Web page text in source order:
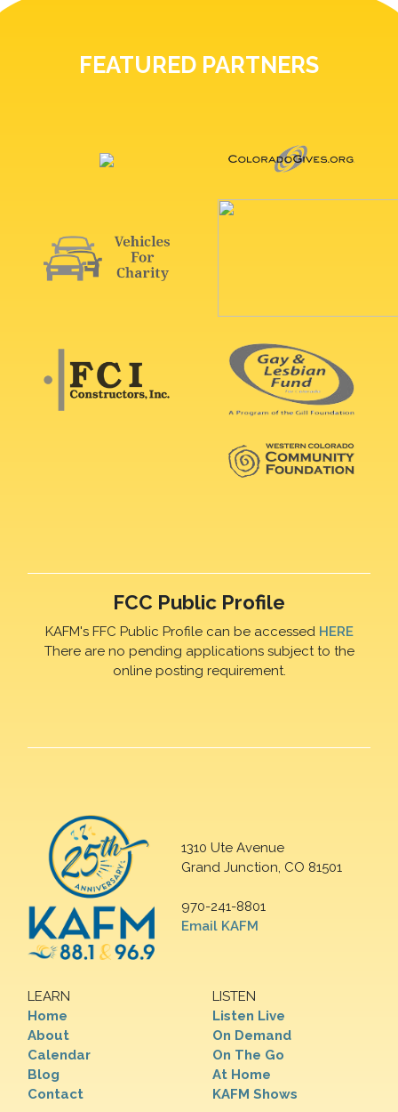
FEATURED PARTNERS
FCC Public Profile
KAFM's FFC Public Profile can be accessed HERE
There are no pending applications subject to the
online posting requirement.
1310 Ute Avenue
Grand Junction, CO 81501
970-241-8801
Email KAFM
LEARN
Home
About
Calendar
Blog
Contact
LISTEN
Listen Live
On Demand
On The Go
At Home
KAFM Shows